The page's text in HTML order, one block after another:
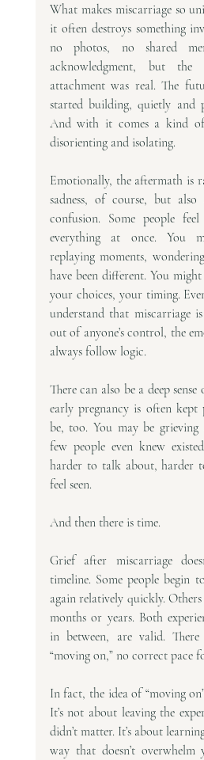
What makes miscarriage so
it often destroys something
no photos, no shared
acknowledgment, but
attachment was real. The
started building, quietly and
And with it comes a kind
disorienting and isolating.
Emotionally, the aftermath is
sadness, of course, but
confusion. Some people
everything at once. You
replaying moments,
have been different. You
your choices, your timing.
understand that miscarriage
out of anyone’s control, the
always follow logic.
There can also be a deep sense
early pregnancy is often kept
be, too. You may be grieving
few people even knew
harder to talk about, harder
feel seen.
And then there is time.
Grief after miscarriage
timeline. Some people begin
again relatively quickly.
months or years. Both
in between, are valid.
“moving on,” no correct pace
In fact, the idea of “moving
It’s not about leaving the
didn’t matter. It’s about
way that doesn’t overwhelm